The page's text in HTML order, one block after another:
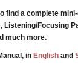
find a complete
Listening/Focusing
much more.
in English and